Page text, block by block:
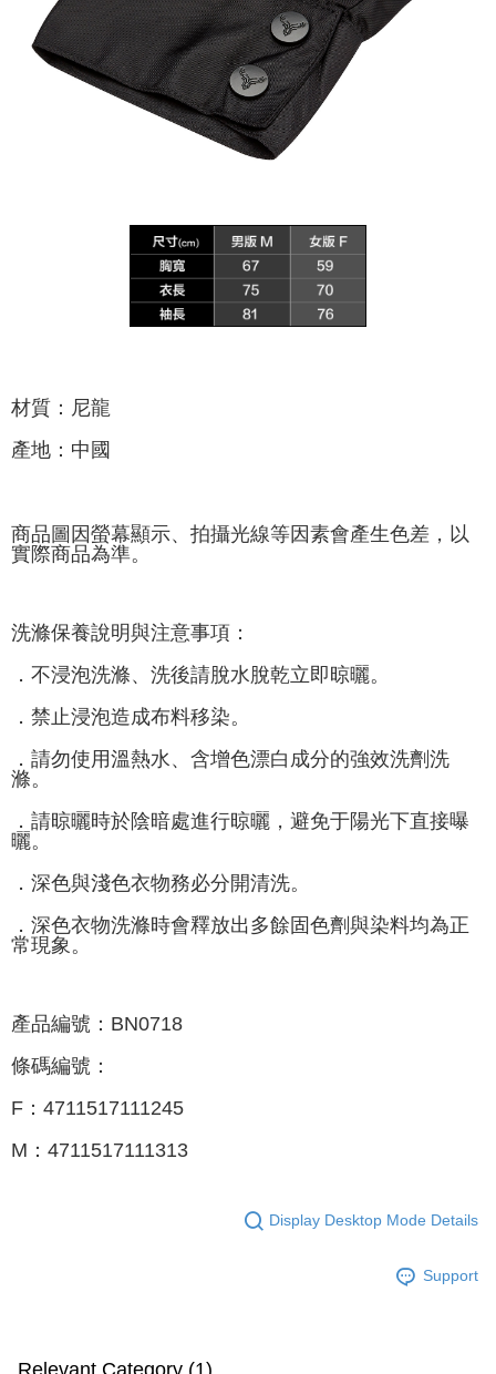
材質：尼龍
產地：中國
商品圖因螢幕顯示、拍攝光線等因素會產生色差，以
實際商品為準。
洗滌保養說明與注意事項：
．不浸泡洗滌、洗後請脫水脫乾立即晾曬。
．禁止浸泡造成布料移染。
．請勿使用溫熱水、含增色漂白成分的強效洗劑洗
滌。
．請晾曬時於陰暗處進行晾曬，避免于陽光下直接曝
曬。
．深色與淺色衣物務必分開清洗。
．深色衣物洗滌時會釋放出多餘固色劑與染料均為正
常現象。
產品編號：BN0718
條碼編號：
F：4711517111245
M：4711517111313
Display Desktop Mode Details
Support
Relevant Category (1)